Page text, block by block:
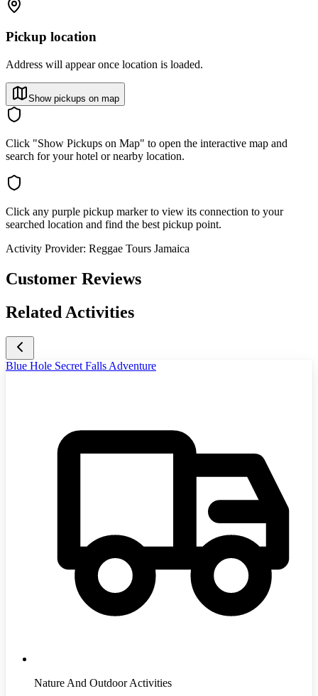
Pickup location
Address will appear once location is loaded.
Show pickups on map
Click "Show Pickups on Map" to open the interactive map and
search for your hotel or nearby location.
Click any purple pickup marker to view its connection to your
searched location and find the best pickup point.
Activity Provider: Reggae Tours Jamaica
Customer Reviews
Related Activities
Blue Hole Secret Falls Adventure
Nature And Outdoor Activities